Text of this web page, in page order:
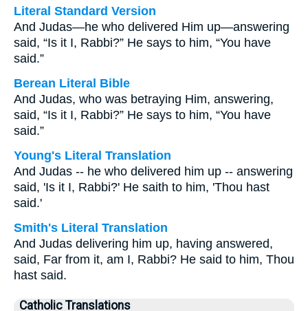
Literal Standard Version
And Judas—he who delivered Him up—answering
said, “Is it I, Rabbi?” He says to him, “You have
said.”
Berean Literal Bible
And Judas, who was betraying Him, answering,
said, “Is it I, Rabbi?” He says to him, “You have
said.”
Young's Literal Translation
And Judas -- he who delivered him up -- answering
said, 'Is it I, Rabbi?' He saith to him, 'Thou hast
said.'
Smith's Literal Translation
And Judas delivering him up, having answered,
said, Far from it, am I, Rabbi? He said to him, Thou
hast said.
Catholic Translations